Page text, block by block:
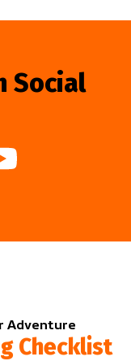
Social
Adventure
Checklist